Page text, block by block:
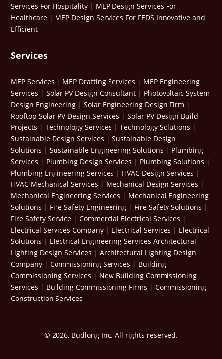
Services For Hospitality | MEP Design Services For
Healthcare | MEP Design Services For FEDS Innovative and
Efficient
Services
MEP Services | MEP Drafting Services | MEP Engineering
Services |Solar PV Design Consultant | Photovoltaic System
Design Engineering |Solar Engineering Design Firm |
Rooftop Solar PV Design Services |Solar PV Design Build
Projects |Technology Services |Technology Solutions |
Sustainable Design Services |Sustainable Design
Solutions |Sustainable Engineering Solutions | Plumbing
Services | Plumbing Design Services | Plumbing Solutions |
Plumbing Engineering Services | HVAC Design Services |
HVAC Mechanical Services | Mechanical Design Services |
Mechanical Engineering Services | Mechanical Engineering
Solutions | Fire Safety Engineering | Fire Safety Solutions |
Fire Safety Service |Commercial Electrical Services |
Electrical Services Company | Electrical Services | Electrical
Solutions | Electrical Engineering Services Architectural
Lighting Design Services |Architectural Lighting Design
Company |Commissioning Services | Building
Commissioning Services | New Building Commissioning
Services | Building Commissioning Firms |Commissioning
Construction Services
© 2026, Budlong Inc. All rights reserved.